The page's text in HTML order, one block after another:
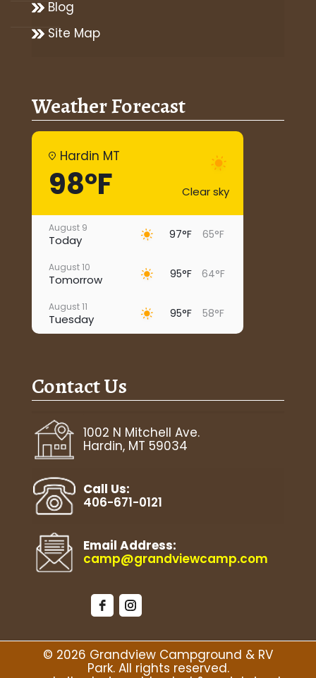
Blog
Site Map
Weather Forecast
Hardin MT
98°F Clear sky
August 9
Today 97°F 65°F
August 10
Tomorrow 95°F 64°F
August 11
Tuesday 95°F 58°F
August 13
Thursday
August 14
Friday 98°F
Saturday
Contact Us
1002 N Mitchell Ave.
Hardin, MT 59034
Call Us:
406-671-0121
Email Address:
camp@grandviewcamp.com
© 2026 Grandview Campground & RV
Park. All rights reserved.